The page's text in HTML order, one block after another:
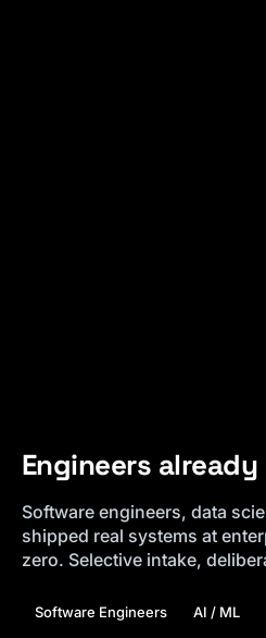
Engineers
Software engineers, data
shipped real systems at
zero. Selective intake,
Software Engineers AI / ML